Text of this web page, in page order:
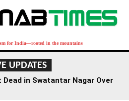
for India—rooted in the mountains
UPDATES
in Swatantar Nagar Over